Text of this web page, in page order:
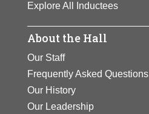
Explore All Inductees
About the Hall
Our Staff
Frequently Asked Questions
Our History
Our Leadership